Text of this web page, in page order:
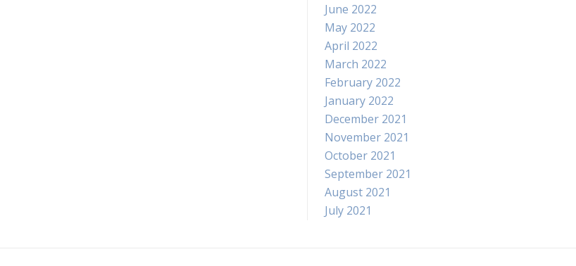
June 2022
May 2022
April 2022
March 2022
February 2022
January 2022
December 2021
November 2021
October 2021
September 2021
August 2021
July 2021